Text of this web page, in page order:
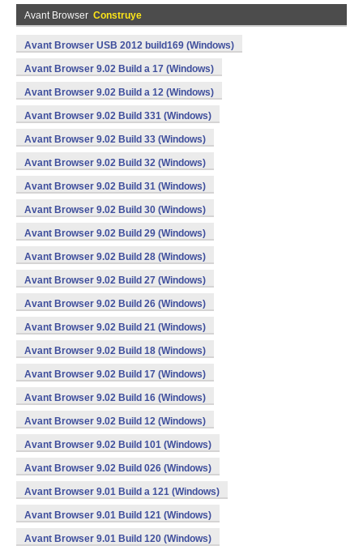
Avant Browser Construye
Avant Browser USB 2012 build169 (Windows)
Avant Browser 9.02 Build a 17 (Windows)
Avant Browser 9.02 Build a 12 (Windows)
Avant Browser 9.02 Build 331 (Windows)
Avant Browser 9.02 Build 33 (Windows)
Avant Browser 9.02 Build 32 (Windows)
Avant Browser 9.02 Build 31 (Windows)
Avant Browser 9.02 Build 30 (Windows)
Avant Browser 9.02 Build 29 (Windows)
Avant Browser 9.02 Build 28 (Windows)
Avant Browser 9.02 Build 27 (Windows)
Avant Browser 9.02 Build 26 (Windows)
Avant Browser 9.02 Build 21 (Windows)
Avant Browser 9.02 Build 18 (Windows)
Avant Browser 9.02 Build 17 (Windows)
Avant Browser 9.02 Build 16 (Windows)
Avant Browser 9.02 Build 12 (Windows)
Avant Browser 9.02 Build 101 (Windows)
Avant Browser 9.02 Build 026 (Windows)
Avant Browser 9.01 Build a 121 (Windows)
Avant Browser 9.01 Build 121 (Windows)
Avant Browser 9.01 Build 120 (Windows)